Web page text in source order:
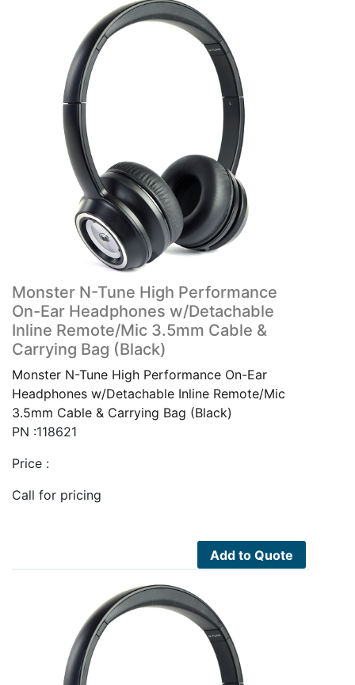
Monster N-Tune High Performance
On-Ear Headphones w/Detachable
Inline Remote/Mic 3.5mm Cable &
Carrying Bag (Black)
Monster N-Tune High Performance On-Ear
Headphones w/Detachable Inline Remote/Mic
3.5mm Cable & Carrying Bag (Black)
PN :118621
Price :
Call for pricing
Add to Quote